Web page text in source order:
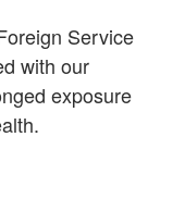
Service
with our
exposure